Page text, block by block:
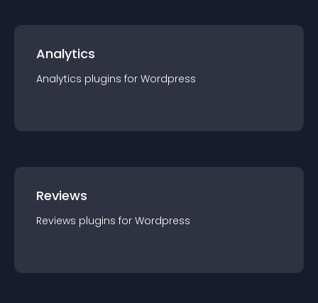
Analytics
Analytics plugins for Wordpress
Reviews
Reviews plugins for Wordpress